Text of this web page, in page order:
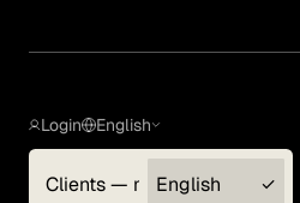
Login
Clients — myGLG
English
English